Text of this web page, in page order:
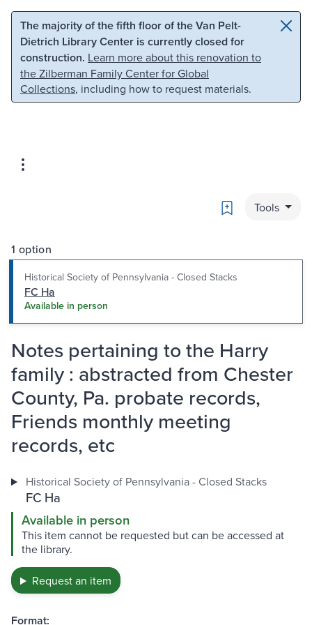
Skip to main content Skip to search
The majority of the fifth floor of the Van Pelt-
Dietrich Library Center is currently closed for
construction. Learn more about this renovation to
the Zilberman Family Center for Global
Collections, including how to request materials.
Bookmark
Tools
1 option
Historical Society of Pennsylvania - Closed Stacks
FC Ha
Available in person
Notes pertaining to the Harry
family : abstracted from Chester
County, Pa. probate records,
Friends monthly meeting
records, etc
Historical Society of Pennsylvania - Closed Stacks
FC Ha
Available in person
This item cannot be requested but can be accessed at
the library.
Request an item
Format: